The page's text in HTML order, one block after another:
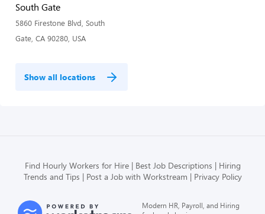
South Gate
5860 Firestone Blvd, South
Gate, CA 90280, USA
Show all locations
Find Hourly Workers for Hire Best Job Descriptions
Hiring
Trends and Tips
Post a Job with Workstream Privacy Policy
Modern HR, Payroll, and Hiring